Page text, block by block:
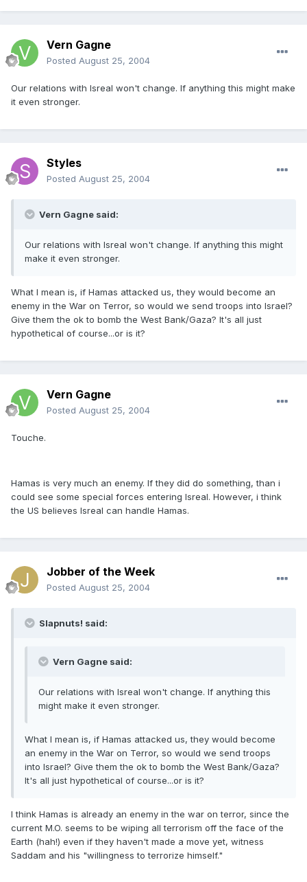
Vern Gagne
Posted August 25, 2004
Our relations with Isreal won't change. If anything this might make
it even stronger.
Styles
Posted August 25, 2004
Vern Gagne said:
Our relations with Isreal won't change. If anything this might
make it even stronger.
What I mean is, if Hamas attacked us, they would become an
enemy in the War on Terror, so would we send troops into Israel?
Give them the ok to bomb the West Bank/Gaza? It's all just
hypothetical of course...or is it?
Vern Gagne
Posted August 25, 2004
Touche.
Hamas is very much an enemy. If they did do something, than i
could see some special forces entering Isreal. However, i think
the US believes Isreal can handle Hamas.
Jobber of the Week
Posted August 25, 2004
Slapnuts! said:
Vern Gagne said:
Our relations with Isreal won't change. If anything this
might make it even stronger.
What I mean is, if Hamas attacked us, they would become
an enemy in the War on Terror, so would we send troops
into Israel? Give them the ok to bomb the West Bank/Gaza?
It's all just hypothetical of course...or is it?
I think Hamas is already an enemy in the war on terror, since the
current M.O. seems to be wiping all terrorism off the face of the
Earth (hah!) even if they haven't made a move yet, witness
Saddam and his "willingness to terrorize himself."